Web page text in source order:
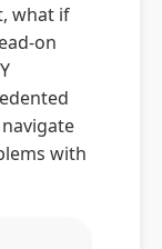
what if
on
with